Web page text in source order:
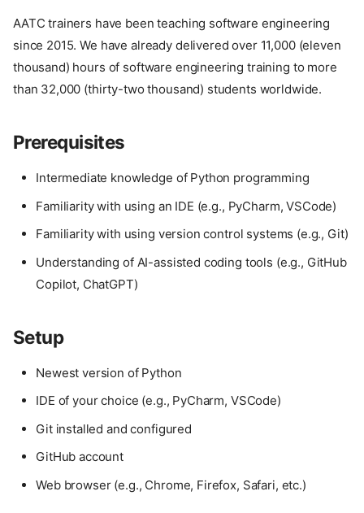
AATC trainers have been teaching software engineering
since 2015. We have already delivered over 11,000 (eleven
thousand) hours of software engineering training to more
than 32,000 (thirty-two thousand) students worldwide.
Prerequisites
Intermediate knowledge of Python programming
Familiarity with using an IDE (e.g., PyCharm, VSCode)
Familiarity with using version control systems (e.g., Git)
Understanding of AI-assisted coding tools (e.g., GitHub
Copilot, ChatGPT)
Setup
Newest version of Python
IDE of your choice (e.g., PyCharm, VSCode)
Git installed and configured
GitHub account
Web browser (e.g., Chrome, Firefox, Safari, etc.)